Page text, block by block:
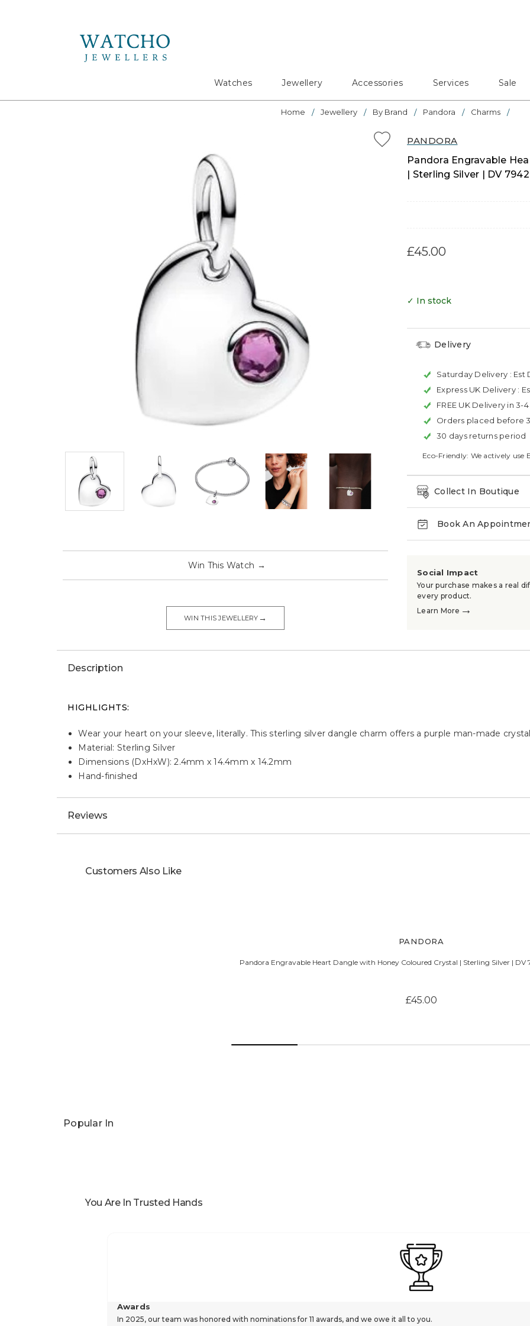
Watches Jewellery Accessories Services Sale
Home Jewellery By Brand Pandora Charms
PANDORA
Pandora Engravable
| Sterling Silver | DV
£45.00
Win This Watch →
WIN THIS JEWELLERY →
✓ In stock
Delivery
Saturday Delivery : Est
Express UK Delivery :
FREE UK Delivery in 3-
Orders placed before
30 days returns period
Eco-Friendly: We actively
Collect In Boutique
Book An
Social Impact
Your purchase makes a real
every product.
Learn More →
Description
HIGHLIGHTS:
Wear your heart on your sleeve, literally. This sterling silver dangle charm offers a purple man-made
Material: Sterling Silver
Dimensions (DxHxW): 2.4mm x 14.4mm x 14.2mm
Hand-finished
Reviews
Customers Also Like
£45.00